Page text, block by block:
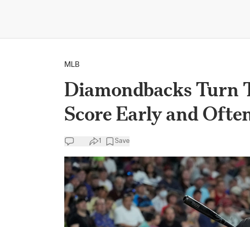
MLB
Diamondbacks Turn
Score Early and
1 Save